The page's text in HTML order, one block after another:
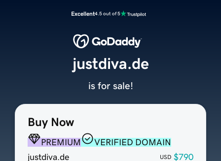
Excellent4.5 out of 5
Buy Now
PREMIUM
VERIFIED DOMAIN
justdiva.de
USD $790
justdiva.de
is for sale!